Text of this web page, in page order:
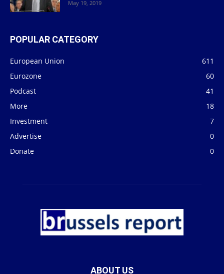
May 19, 2019
POPULAR CATEGORY
European Union
611
Eurozone
60
Podcast
41
More
18
Investment
7
Advertise
0
Donate
0
ABOUT US